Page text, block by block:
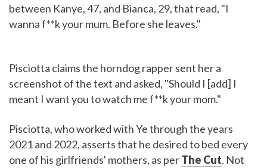
between Kanye, 47, and Bianca, 29, that read, "I
wanna f**k your mum. Before she leaves."
Pisciotta claims the horndog rapper sent her a
screenshot of the text and asked, "Should I [add] I
meant I want you to watch me f**k your mom."
Pisciotta, who worked with Ye through the years
2021 and 2022, asserts that he desired to bed every
one of his girlfriends' mothers, as perThe Cut. Not